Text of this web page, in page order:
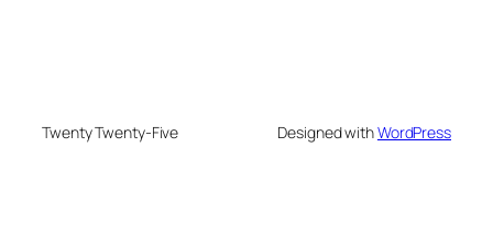
Twenty Twenty-Five Designed withWordPress